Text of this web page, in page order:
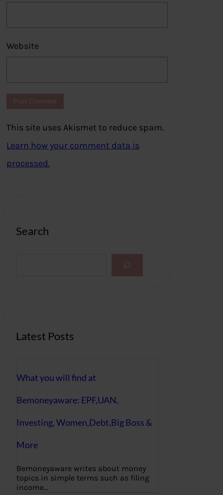
Website
This site uses Akismet to reduce spam.
Learn how your comment data is
processed.
Search
Latest Posts
What you will find at
Bemoneyaware: EPF,UAN,
Investing, Women,Debt,Big Boss &
More
Bemoneyaware writes about money
topics in simple terms such as filing
income…